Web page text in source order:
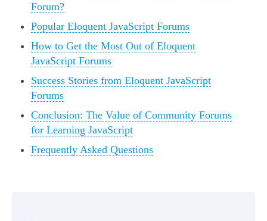
Forum?
Popular Eloquent JavaScript Forums
How to Get the Most Out of Eloquent
JavaScript Forums
Success Stories from Eloquent JavaScript
Forums
Conclusion: The Value of Community Forums
for Learning JavaScript
Frequently Asked Questions